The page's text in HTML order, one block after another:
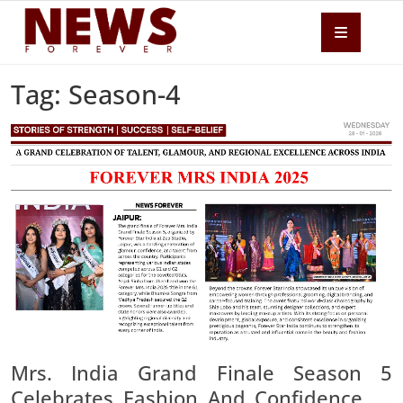
Tag: Season-4
Mrs. India Grand Finale Season 5